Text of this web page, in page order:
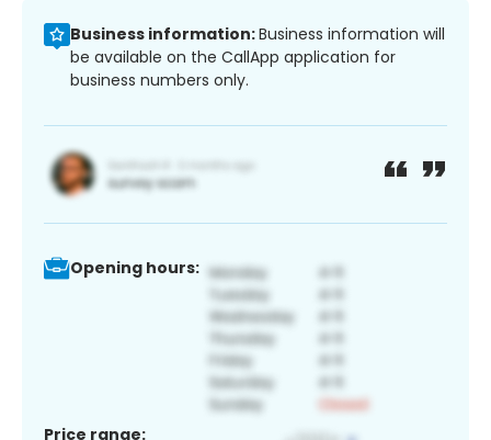
Business information:Business information will
be available on the CallApp application for
business numbers only.
Opening hours:
Price range: